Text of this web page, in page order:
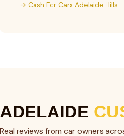
→ Cash For Cars Adelaide Hills
ADELAIDE
Real reviews from car owners